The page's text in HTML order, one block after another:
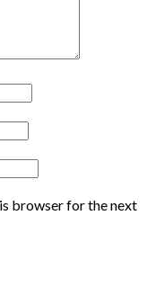
browser for the next